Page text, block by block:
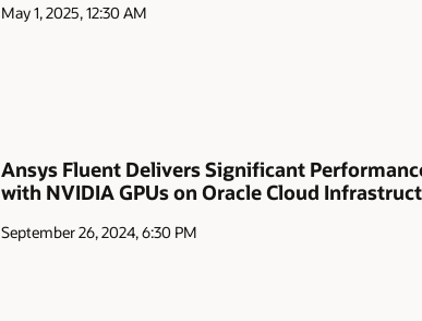
May 1, 2025, 12:30 AM
Ansys Fluent Delivers Significant
with NVIDIA GPUs on Oracle Cloud
September 26, 2024, 6:30 PM